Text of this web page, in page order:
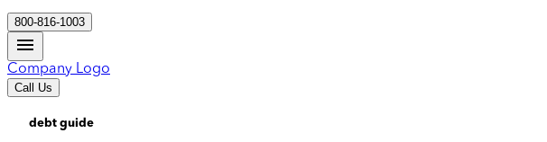
800-816-1003
Company Logo
Call Us
debt guide